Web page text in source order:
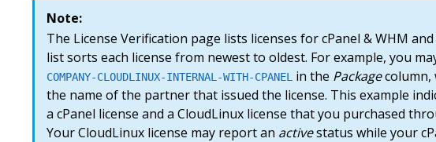
Note:
The License Verification page lists licenses for cPanel & WHM
list sorts each license from newest to oldest. For example, you
COMPANY-CLOUDLINUX-INTERNAL-WITH-CPANEL in the Packagecolumn,
the name of the partner that issued the license. This example
a cPanel license and a CloudLinux license that you purchased
Your CloudLinux license may report an activestatus while your